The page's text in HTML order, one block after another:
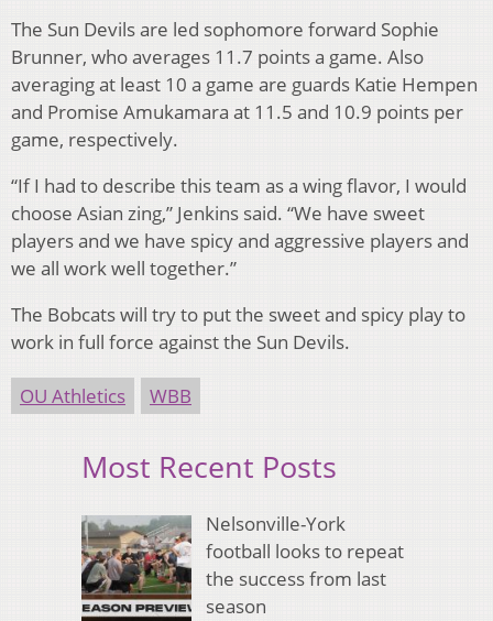
The Sun Devils are led sophomore forward Sophie
Brunner, who averages 11.7 points a game. Also
averaging at least 10 a game are guards Katie Hempen
and Promise Amukamara at 11.5 and 10.9 points per
game, respectively.
“If I had to describe this team as a wing flavor, I would
choose Asian zing,” Jenkins said. “We have sweet
players and we have spicy and aggressive players and
we all work well together.”
The Bobcats will try to put the sweet and spicy play to
work in full force against the Sun Devils.
OU Athletics WBB
Most Recent Posts
Nelsonville-York
football looks to repeat
the success from last
season